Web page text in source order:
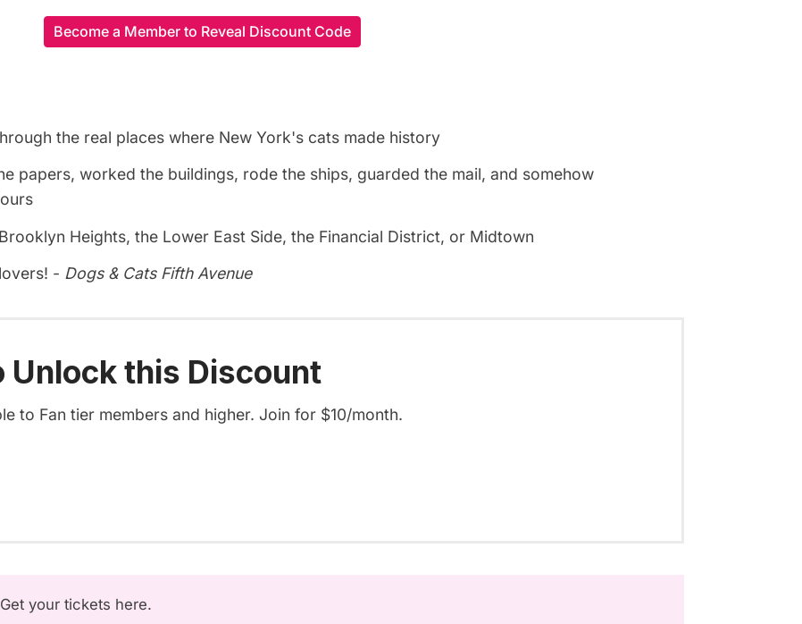
Become a Member to Reveal Discount Code
the real places where New York's cats made history
papers, worked the buildings, rode the ships, guarded the mail, and somehow
Heights, the Lower East Side, the Financial District, or Midtown
- Dogs & Cats Fifth Avenue
Unlock this Discount
to Fan tier members and higher. Join for $10/month.
Get your tickets here.